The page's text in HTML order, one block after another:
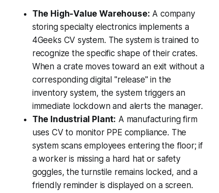
The High-Value Warehouse: A company
storing specialty electronics implements a
4Geeks CV system. The system is trained to
recognize the specific shape of their crates.
When a crate moves toward an exit without a
corresponding digital "release" in the
inventory system, the system triggers an
immediate lockdown and alerts the manager.
The Industrial Plant: A manufacturing firm
uses CV to monitor PPE compliance. The
system scans employees entering the floor; if
a worker is missing a hard hat or safety
goggles, the turnstile remains locked, and a
friendly reminder is displayed on a screen.